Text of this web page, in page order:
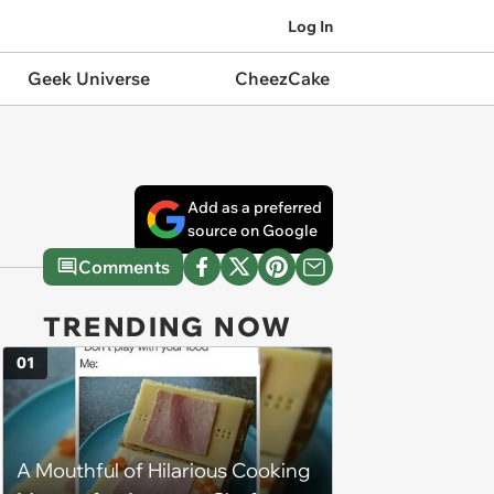
Log In
Geek Universe CheezCake
Add as a preferred
source on Google
Comments
TRENDING NOW
A Mouthful of Hilarious Cooking
01